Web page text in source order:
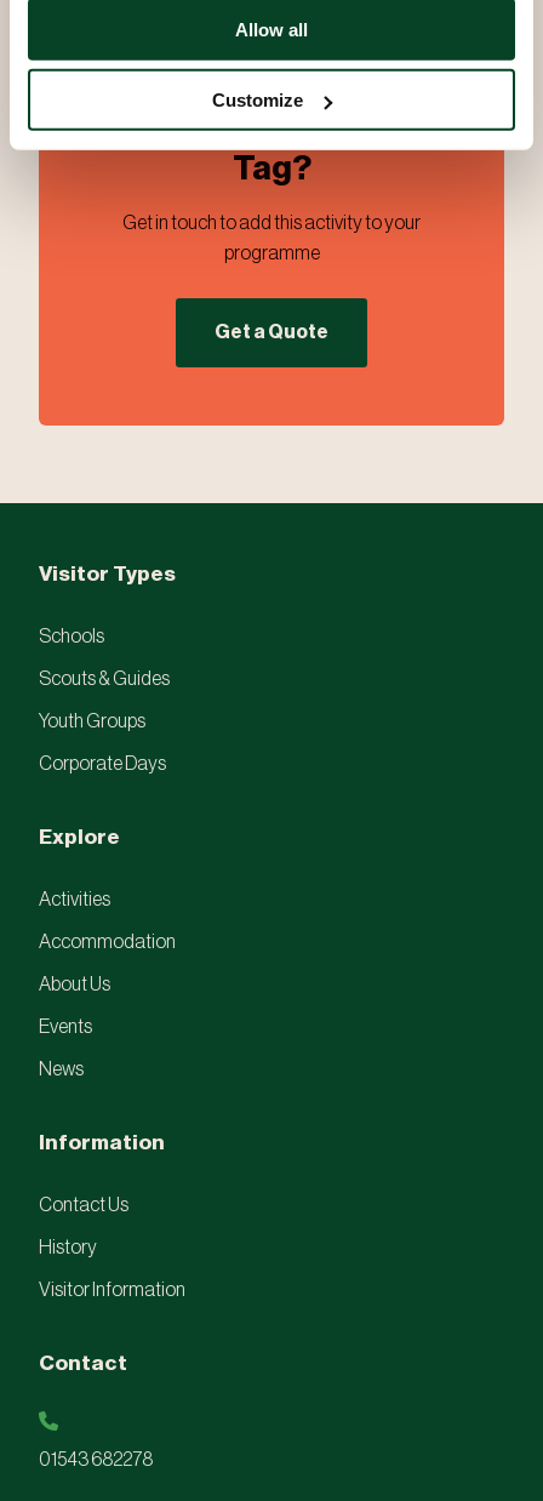
Allow all
Customize
Ready to Book Battle
Tag?
Get in touch to add this activity to your
programme
Get a Quote
Visitor Types
Schools
Scouts & Guides
Youth Groups
Corporate Days
Explore
Activities
Accommodation
About Us
Events
News
Information
Contact Us
History
Visitor Information
Contact
01543 682278